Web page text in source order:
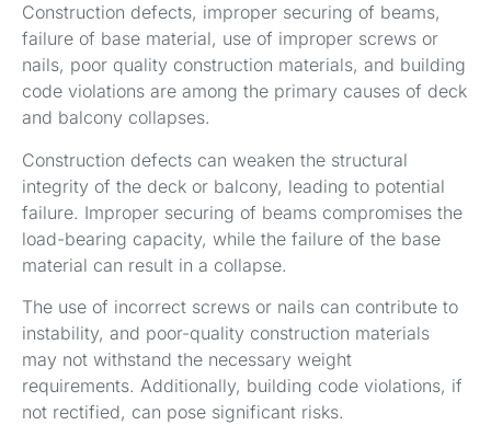
Construction defects, improper securing of beams,
failure of base material, use of improper screws or
nails, poor quality construction materials, and building
code violations are among the primary causes of deck
and balcony collapses.
Construction defects can weaken the structural
integrity of the deck or balcony, leading to potential
failure. Improper securing of beams compromises the
load-bearing capacity, while the failure of the base
material can result in a collapse.
The use of incorrect screws or nails can contribute to
instability, and poor-quality construction materials
may not withstand the necessary weight
requirements. Additionally, building code violations, if
not rectified, can pose significant risks.